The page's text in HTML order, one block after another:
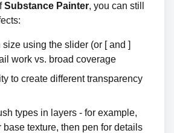
Substance Painter, you can still
using the slider (or [ and ]
work vs. broad coverage
to create different transparency
types in layers - for example,
base texture, then pen for details